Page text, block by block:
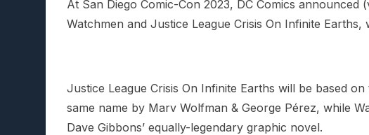
At San Diego Comic-Con 2023, DC Comics announced
Watchmen and Justice League Crisis On Infinite
Justice League Crisis On Infinite Earths will be based
same name by Marv Wolfman & George Pérez, while
Dave Gibbons’ equally-legendary graphic novel.